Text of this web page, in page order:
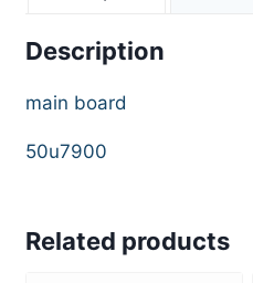
Description
main board
50u7900
Related products